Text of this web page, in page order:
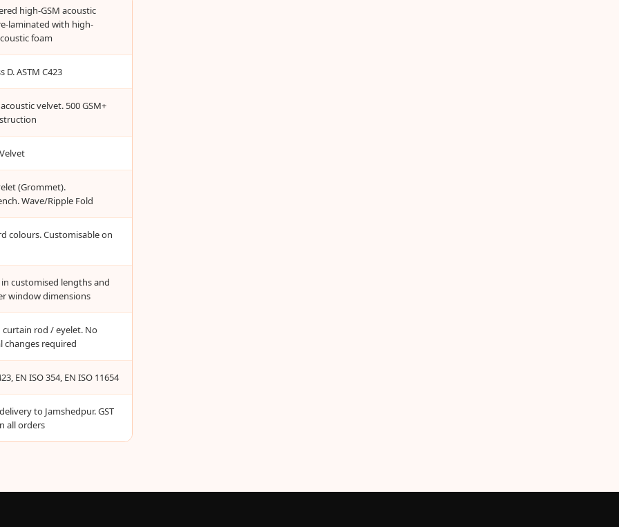
high-GSM acoustic
laminated with high-
foam
D. ASTM C423
acoustic velvet. 500 GSM+
(Grommet).
Wave/Ripple Fold
colours. Customisable on
customised lengths and
window dimensions
curtain rod / eyelet. No
changes required
EN ISO 354, EN ISO 11654
to Jamshedpur. GST
all orders